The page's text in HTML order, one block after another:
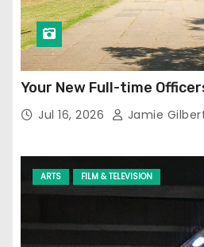
Your New Full-time
Jul 16, 2026 Jamie
ARTS FILM & TELEVISION